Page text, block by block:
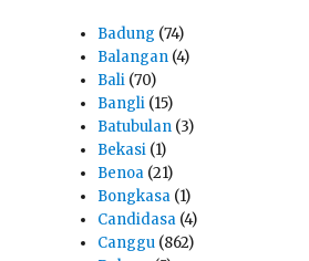
Badung (74)
Balangan (4)
Bali (70)
Bangli (15)
Batubulan (3)
Bekasi (1)
Benoa (21)
Bongkasa (1)
Candidasa (4)
Canggu (862)